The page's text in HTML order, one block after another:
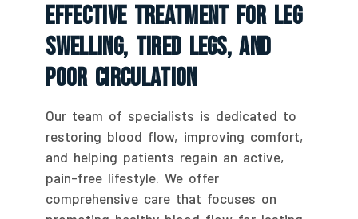
Effective Treatment For Leg
Swelling, Tired Legs, And
Poor Circulation
Our team of specialists is dedicated to
restoring blood flow, improving comfort,
and helping patients regain an active,
pain-free lifestyle. We offer
comprehensive care that focuses on